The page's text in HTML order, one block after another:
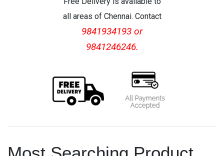
all areas of Chennai. Contact
9841934193 or
9841246246.